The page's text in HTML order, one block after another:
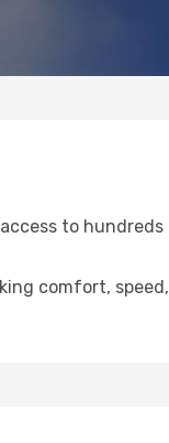
to hundreds
comfort, speed,